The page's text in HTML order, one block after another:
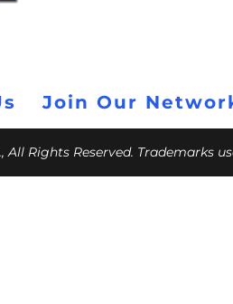
Join Our
All Rights Reserved. Trademarks